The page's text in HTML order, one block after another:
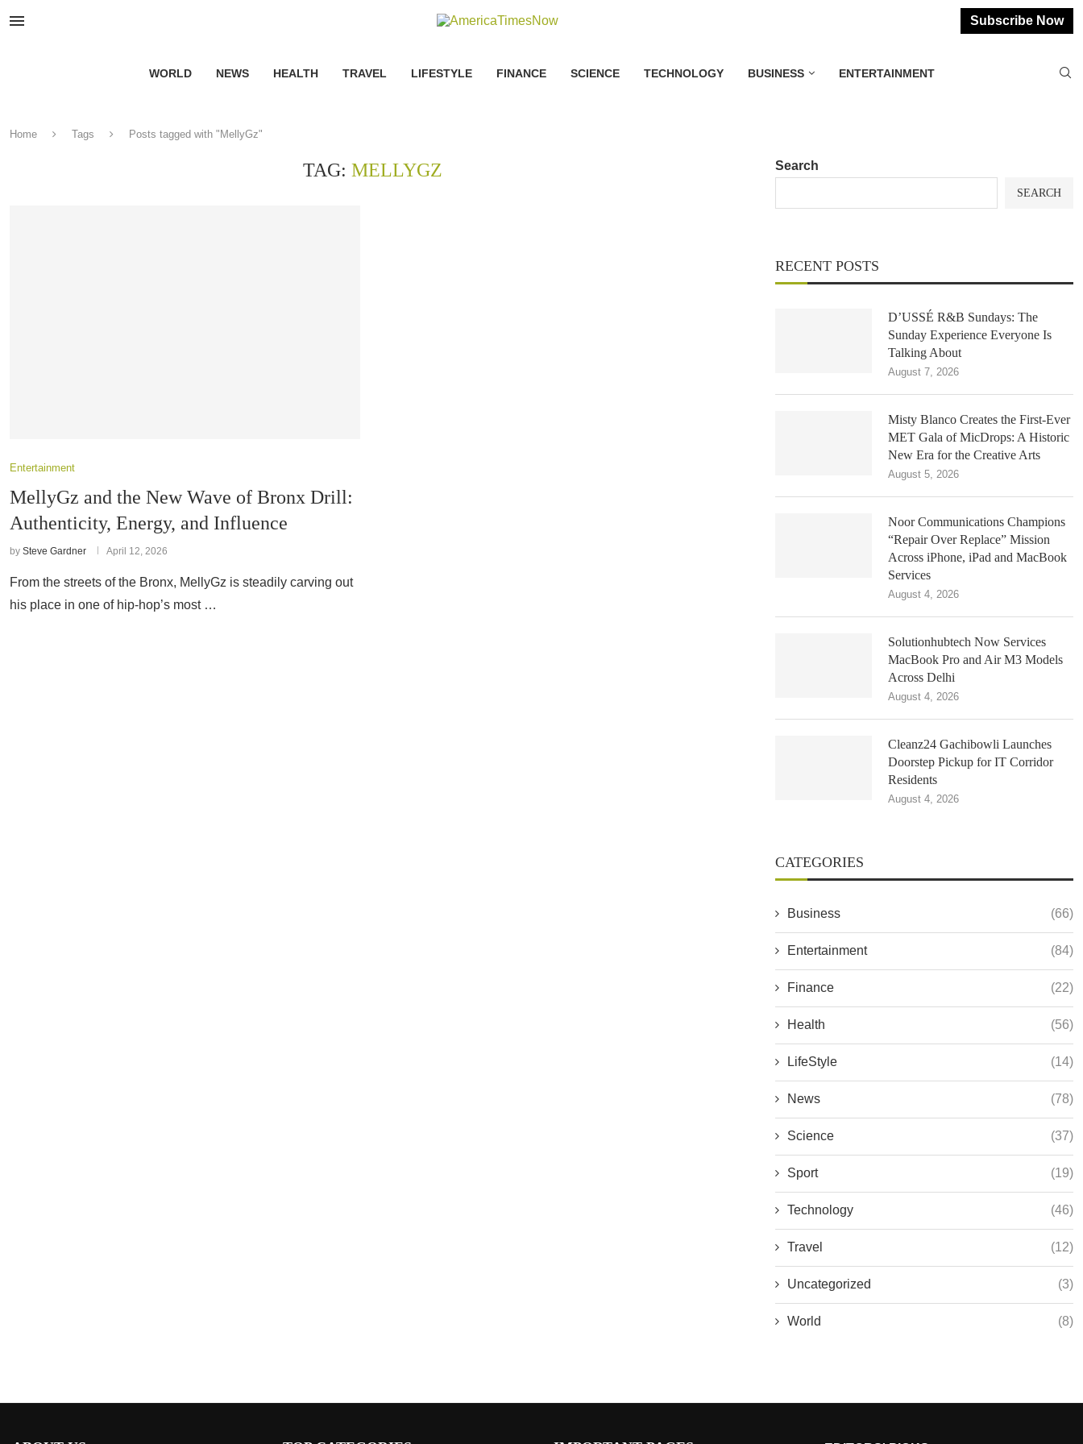
Subscribe Now
WORLD NEWS HEALTH TRAVEL LIFESTYLE FINANCE SCIENCE TECHNOLOGY BUSINESS ENTERTAINMENT
Home Tags Posts tagged with "MellyGz"
TAG: MELLYGZ
Entertainment
MellyGz and the New Wave of Bronx Drill:
Authenticity, Energy, and Influence
by Steve Gardner April 12, 2026
From the streets of the Bronx, MellyGz is steadily carving out
his place in one of hip-hop’s most …
Search
SEARCH
RECENT POSTS
D’USSÉ R&B Sundays: The
Sunday Experience Everyone Is
Talking About
August 7, 2026
Misty Blanco Creates the First-Ever
MET Gala of MicDrops: A Historic
New Era for the Creative Arts
August 5, 2026
Noor Communications Champions
“Repair Over Replace” Mission
Across iPhone, iPad and MacBook
Services
August 4, 2026
Solutionhubtech Now Services
MacBook Pro and Air M3 Models
Across Delhi
August 4, 2026
Cleanz24 Gachibowli Launches
Doorstep Pickup for IT Corridor
Residents
August 4, 2026
CATEGORIES
Business (66)
Entertainment (84)
Finance (22)
Health (56)
LifeStyle (14)
News (78)
Science (37)
Sport (19)
Technology (46)
Travel (12)
Uncategorized (3)
World (8)